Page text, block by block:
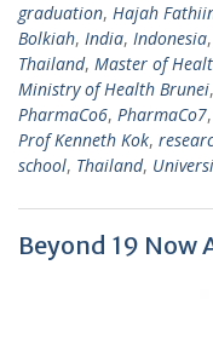
graduation, Hajah
Bolkiah, India, Indonesia,
Thailand, Master of
Ministry of Health Brunei,
PharmaCo6, PharmaCo7,
Prof Kenneth Kok,
school, Thailand,
Beyond 19 Now